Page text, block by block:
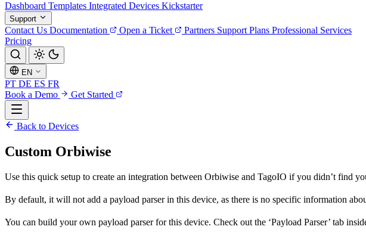
Dashboard Templates Integrated Devices Kickstarter
Support
Contact Us Documentation Open a Ticket Partners Support Plans Professional Services
Pricing
EN
PT DE ES FR
Book a Demo
Get Started
Back to Devices
Custom Orbiwise
Use this quick setup to create an integration between Orbiwise and TagoIO if you didn’t find
By default, it will not add a payload parser in this device, as there is no specific information
You can build your own payload parser for this device. Check out the ‘Payload Parser’ tab